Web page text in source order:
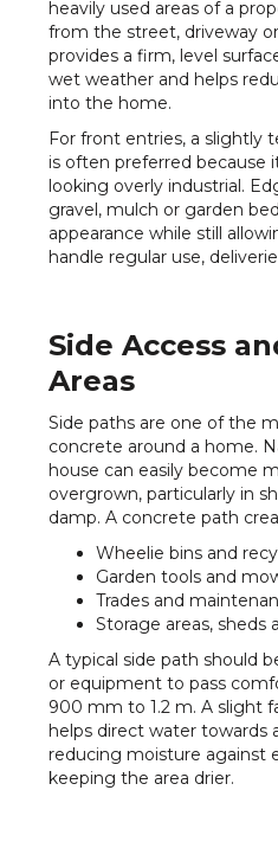
heavily used areas of a
from the street, driveway
provides a firm, level
wet weather and helps
into the home.
For front entries, a slightly
is often preferred because
looking overly industrial.
gravel, mulch or garden
appearance while still
handle regular use,
Side Access
Areas
Side paths are one of the
concrete around a home.
house can easily become
overgrown, particularly in
damp. A concrete path
Wheelie bins and
Garden tools and
Trades and
Storage areas, sheds
A typical side path should
or equipment to pass
900 mm to 1.2 m. A slight
helps direct water towards
reducing moisture against
keeping the area drier.